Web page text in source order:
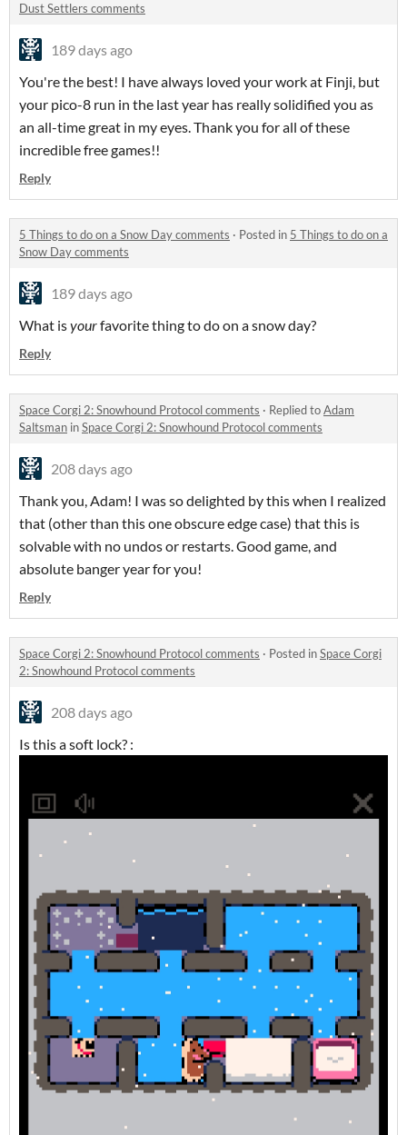
Dust Settlers comments
189 days ago
You're the best! I have always loved your work at Finji, but
your pico-8 run in the last year has really solidified you as
an all-time great in my eyes. Thank you for all of these
incredible free games!!
Reply
5 Things to do on a Snow Day comments · Posted in 5 Things to do on a
Snow Day comments
189 days ago
What isyourfavorite thing to do on a snow day?
Reply
Space Corgi 2: Snowhound Protocol comments · Replied toAdam
Saltsman inSpace Corgi 2: Snowhound Protocol comments
208 days ago
Thank you, Adam! I was so delighted by this when I realized
that (other than this one obscure edge case) that this is
solvable with no undos or restarts. Good game, and
absolute banger year for you!
Reply
Space Corgi 2: Snowhound Protocol comments · Posted inSpace Corgi
2: Snowhound Protocol comments
208 days ago
Is this a soft lock? :